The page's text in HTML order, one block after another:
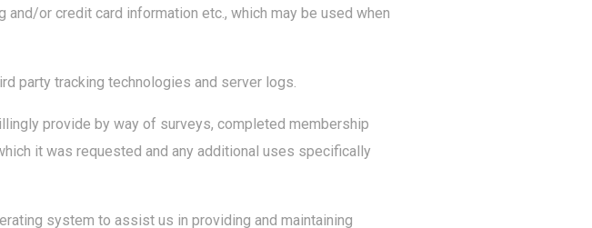
or credit card information etc., which may be used when
party tracking technologies and server logs.
provide by way of surveys, completed membership
it was requested and any additional uses specifically
system to assist us in providing and maintaining